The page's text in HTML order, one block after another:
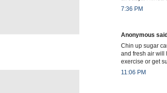
7:36 PM
Anonymous
Chin up sugar
and fresh air will
exercise or get
11:06 PM